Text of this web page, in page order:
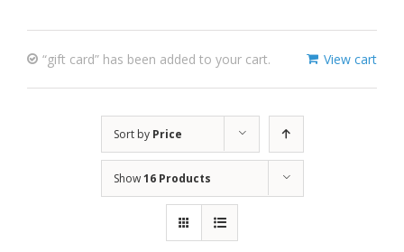
View cart
“gift card” has been added to your cart.
Sort by Price
Show16 Products